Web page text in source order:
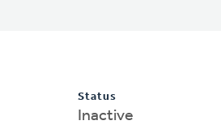
Status
Inactive